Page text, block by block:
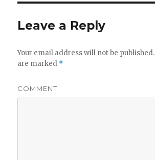
Leave a Reply
Your email address will not be published.
are marked *
COMMENT